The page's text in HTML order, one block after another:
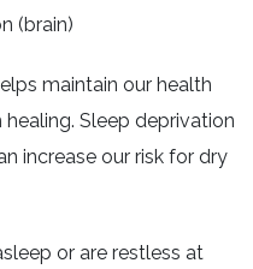
(brain)
maintain our health
Sleep deprivation
increase our risk for dry
or are restless at